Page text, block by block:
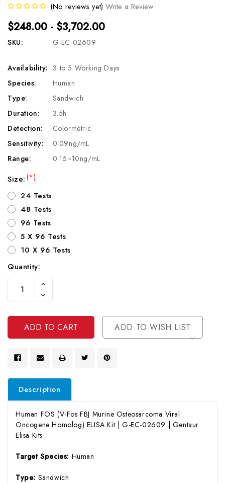
(No reviews yet) Write a Review
$248.00 - $3,702.00
SKU: G-EC-02609
Availability: 3 to 5 Working Days
Species:
Human
Type:
Sandwich
Duration:
3.5h
Detection:
Colormetric
Sensitivity:
0.09ng/mL
Range:
0.16~10ng/mL
Size:(*)
24 Tests
48 Tests
96 Tests
5 X 96 Tests
10 X 96 Tests
Current
Stock:
Quantity:
Increase
Of
Undefined
Decrease
Quantity
Undefined
ADD TO WISH LIST
Description
Human FOS (V-Fos FBJ Murine Osteosarcoma Viral
Oncogene Homolog) ELISA Kit | G-EC-02609 | Gentaur
Elisa Kits
Target Species: Human
Type: Sandwich